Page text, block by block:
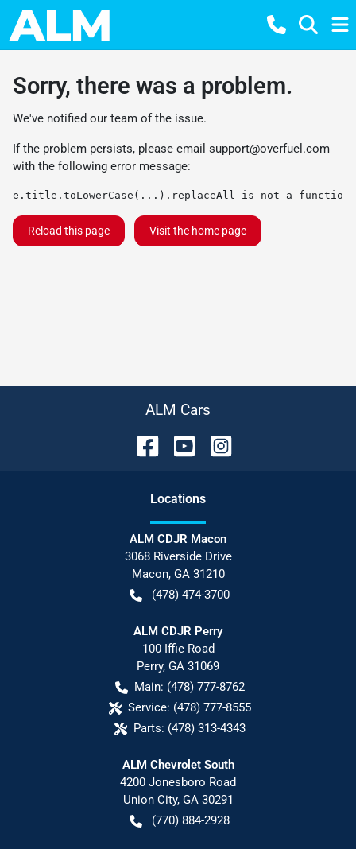
Sorry, there was a problem.
We've notified our team of the issue.
If the problem persists, please email support@overfuel.com
with the following error message:
e.title.toLowerCase(...).replaceAll is not a function
Reload this page Visit the home page
ALM Cars
Locations
ALM CDJR Macon
3068 Riverside Drive
Macon, GA 31210
(478) 474-3700
ALM CDJR Perry
100 Iffie Road
Perry, GA 31069
Main: (478) 777-8762
Service: (478) 777-8555
Parts: (478) 313-4343
ALM Chevrolet South
4200 Jonesboro Road
Union City, GA 30291
(770) 884-2928